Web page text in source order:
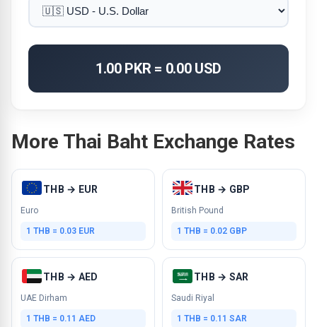
1.00 PKR = 0.00 USD
More Thai Baht Exchange Rates
THB → EUR
Euro
1 THB = 0.03 EUR
THB → GBP
British Pound
1 THB = 0.02 GBP
THB → AED
UAE Dirham
1 THB = 0.11 AED
THB → SAR
Saudi Riyal
1 THB = 0.11 SAR